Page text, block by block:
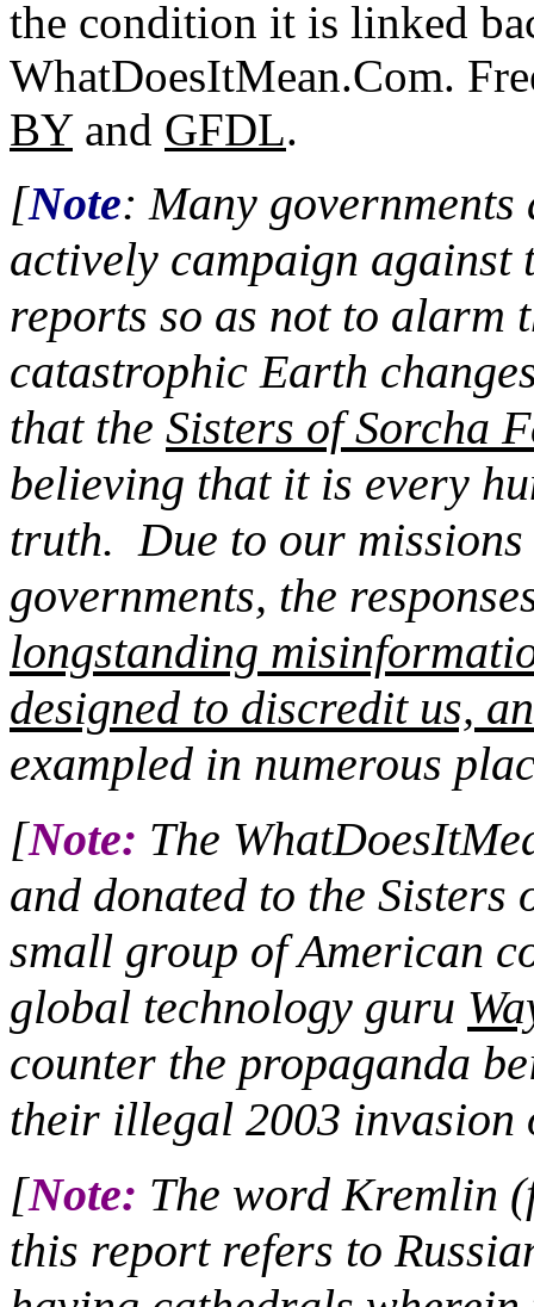
the condition it is linked
WhatDoesItMean.Com.
BYand GFDL.
[Note: Many
actively campaign against
reports so as not to alarm
catastrophic Earth
that the Sisters of Sorcha
believing that it is every
truth. Due to our
governments, the
longstanding
designed to discredit us,
exampled in numerous
[Note: The
and donated to the
small group of American
global technology guru
counter the propaganda
their illegal 2003
[Note: The word Kremlin
this report refers to